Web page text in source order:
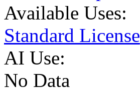
Available Uses:
Standard License
AI Use:
No Data